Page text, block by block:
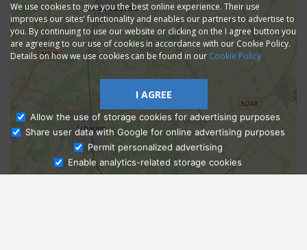
Ask Admissions
We use cookies to give you the best online experience. Their use
improves our sites' functionality and enables our partners to advertise to
you. By continuing to use our website or clicking on the I agree button you
are agreeing to our use of cookies in accordance with our Cookie Policy.
Details on how we use cookies can be found in our Cookie Policy
I AGREE
Allow the use of storage cookies for advertising purposes
Share user data with Google for online advertising purposes
Permit personalized advertising
Enable analytics-related storage cookies